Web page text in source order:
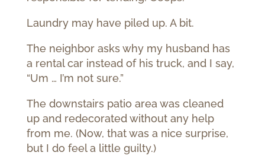
Laundry may have piled up. A bit.
The neighbor asks why my husband has
a rental car instead of his truck, and I say,
“Um … I’m not sure.”
The downstairs patio area was cleaned
up and redecorated without any help
from me. (Now, that was a nice surprise,
but I do feel a little guilty.)